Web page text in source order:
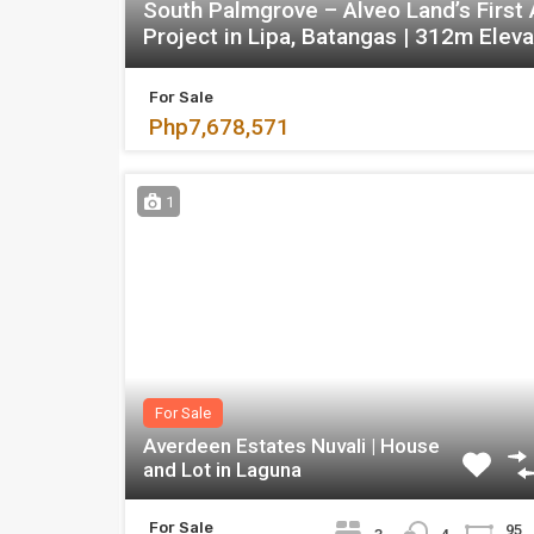
South Palmgrove – Alveo Land’s First
Project in Lipa, Batangas | 312m
For Sale
Php7,678,571
1
For Sale
Averdeen Estates Nuvali | House
and Lot in Laguna
For Sale 95